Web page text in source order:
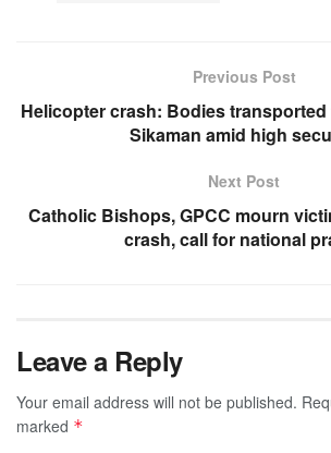
Previous Post
Helicopter crash: Bodies
Sikaman amid high
Next Post
Catholic Bishops, GPCC mourn
crash, call for national
Leave a Reply
Your email address will not be published.
marked *